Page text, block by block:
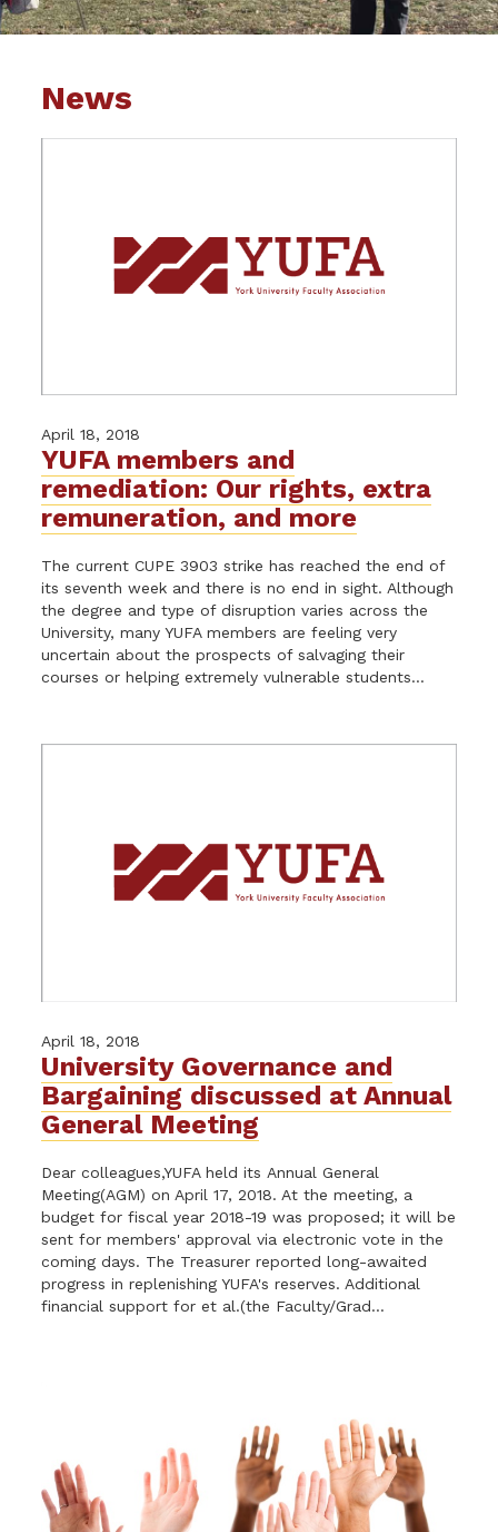
News
April 18, 2018
YUFA members and
remediation: Our rights, extra
remuneration, and more
The current CUPE 3903 strike has reached the end of
its seventh week and there is no end in sight. Although
the degree and type of disruption varies across the
University, many YUFA members are feeling very
uncertain about the prospects of salvaging their
courses or helping extremely vulnerable students...
April 18, 2018
University Governance and
Bargaining discussed at Annual
General Meeting
Dear colleagues,YUFA held its Annual General
Meeting(AGM) on April 17, 2018. At the meeting, a
budget for fiscal year 2018-19 was proposed; it will be
sent for members' approval via electronic vote in the
coming days. The Treasurer reported long-awaited
progress in replenishing YUFA's reserves. Additional
financial support for et al.(the Faculty/Grad...